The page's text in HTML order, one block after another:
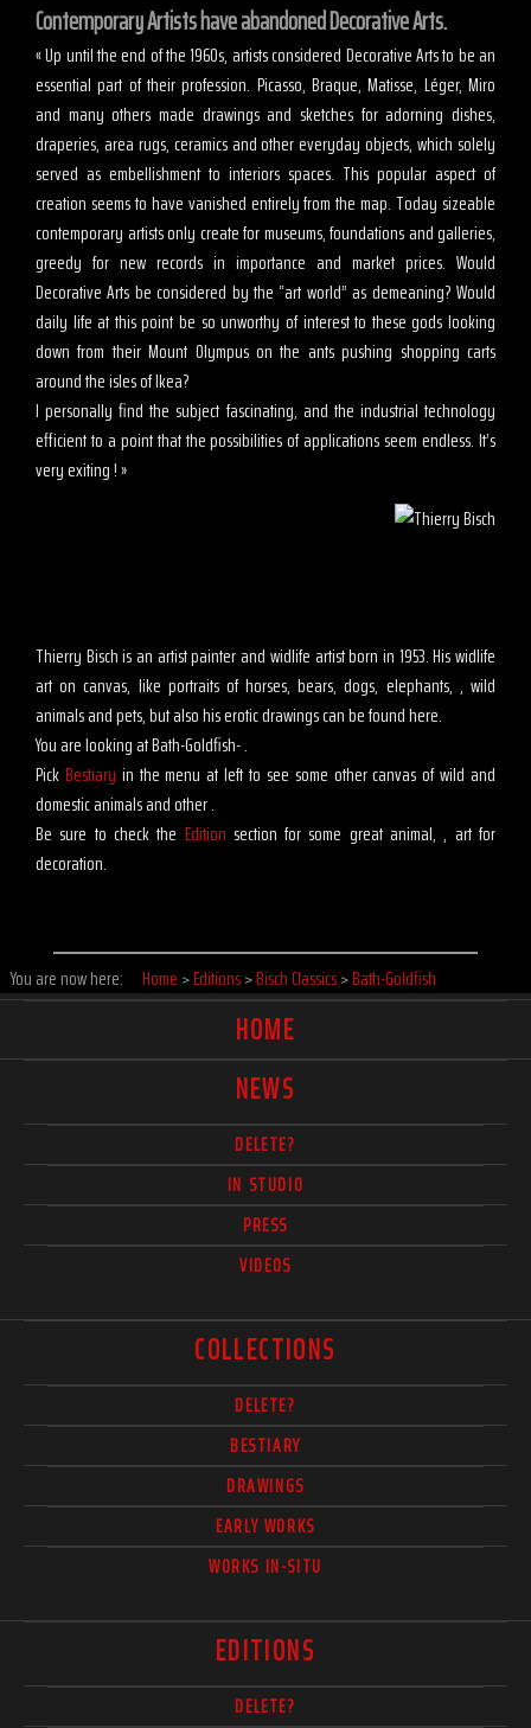
Contemporary Artists have abandoned Decorative Arts.
« Up until the end of the 1960s, artists considered Decorative Arts to be an
essential part of their profession. Picasso, Braque, Matisse, Léger, Miro
and many others made drawings and sketches for adorning dishes,
draperies, area rugs, ceramics and other everyday objects, which solely
served as embellishment to interiors spaces. This popular aspect of
creation seems to have vanished entirely from the map. Today sizeable
contemporary artists only create for museums, foundations and galleries,
greedy for new records in importance and market prices. Would
Decorative Arts be considered by the “art world” as demeaning? Would
daily life at this point be so unworthy of interest to these gods looking
down from their Mount Olympus on the ants pushing shopping carts
around the isles of Ikea?
I personally find the subject fascinating, and the industrial technology
efficient to a point that the possibilities of applications seem endless. It’s
very exiting ! »
Thierry Bisch is an artist painter and widlife artist born in 1953. His widlife
art on canvas, like portraits of horses, bears, dogs, elephants, , wild
animals and pets, but also his erotic drawings can be found here.
You are looking at Bath-Goldfish- .
Pick Bestiary in the menu at left to see some other canvas of wild and
domestic animals and other .
Be sure to check the Edition section for some great animal, , art for
decoration.
You are now here: Home >Editions>Bisch Classics>Bath-Goldfish
HOME
NEWS
DELETE?
IN STUDIO
PRESS
VIDEOS
COLLECTIONS
DELETE?
BESTIARY
DRAWINGS
EARLY WORKS
WORKS IN-SITU
EDITIONS
DELETE?